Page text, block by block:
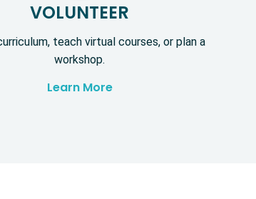
VOLUNTEER
teach virtual courses, or plan a
workshop.
Learn More